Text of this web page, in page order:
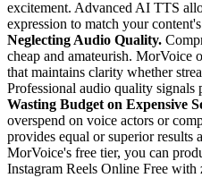
excitement. Advanced AI TTS
expression to match your
Neglecting Audio Quality.
cheap and amateurish. MorVoice
that maintains clarity whether
Professional audio quality signals
Wasting Budget on Expensive
overspend on voice actors or
provides equal or superior results
MorVoice's free tier, you can
Instagram Reels Online Free with